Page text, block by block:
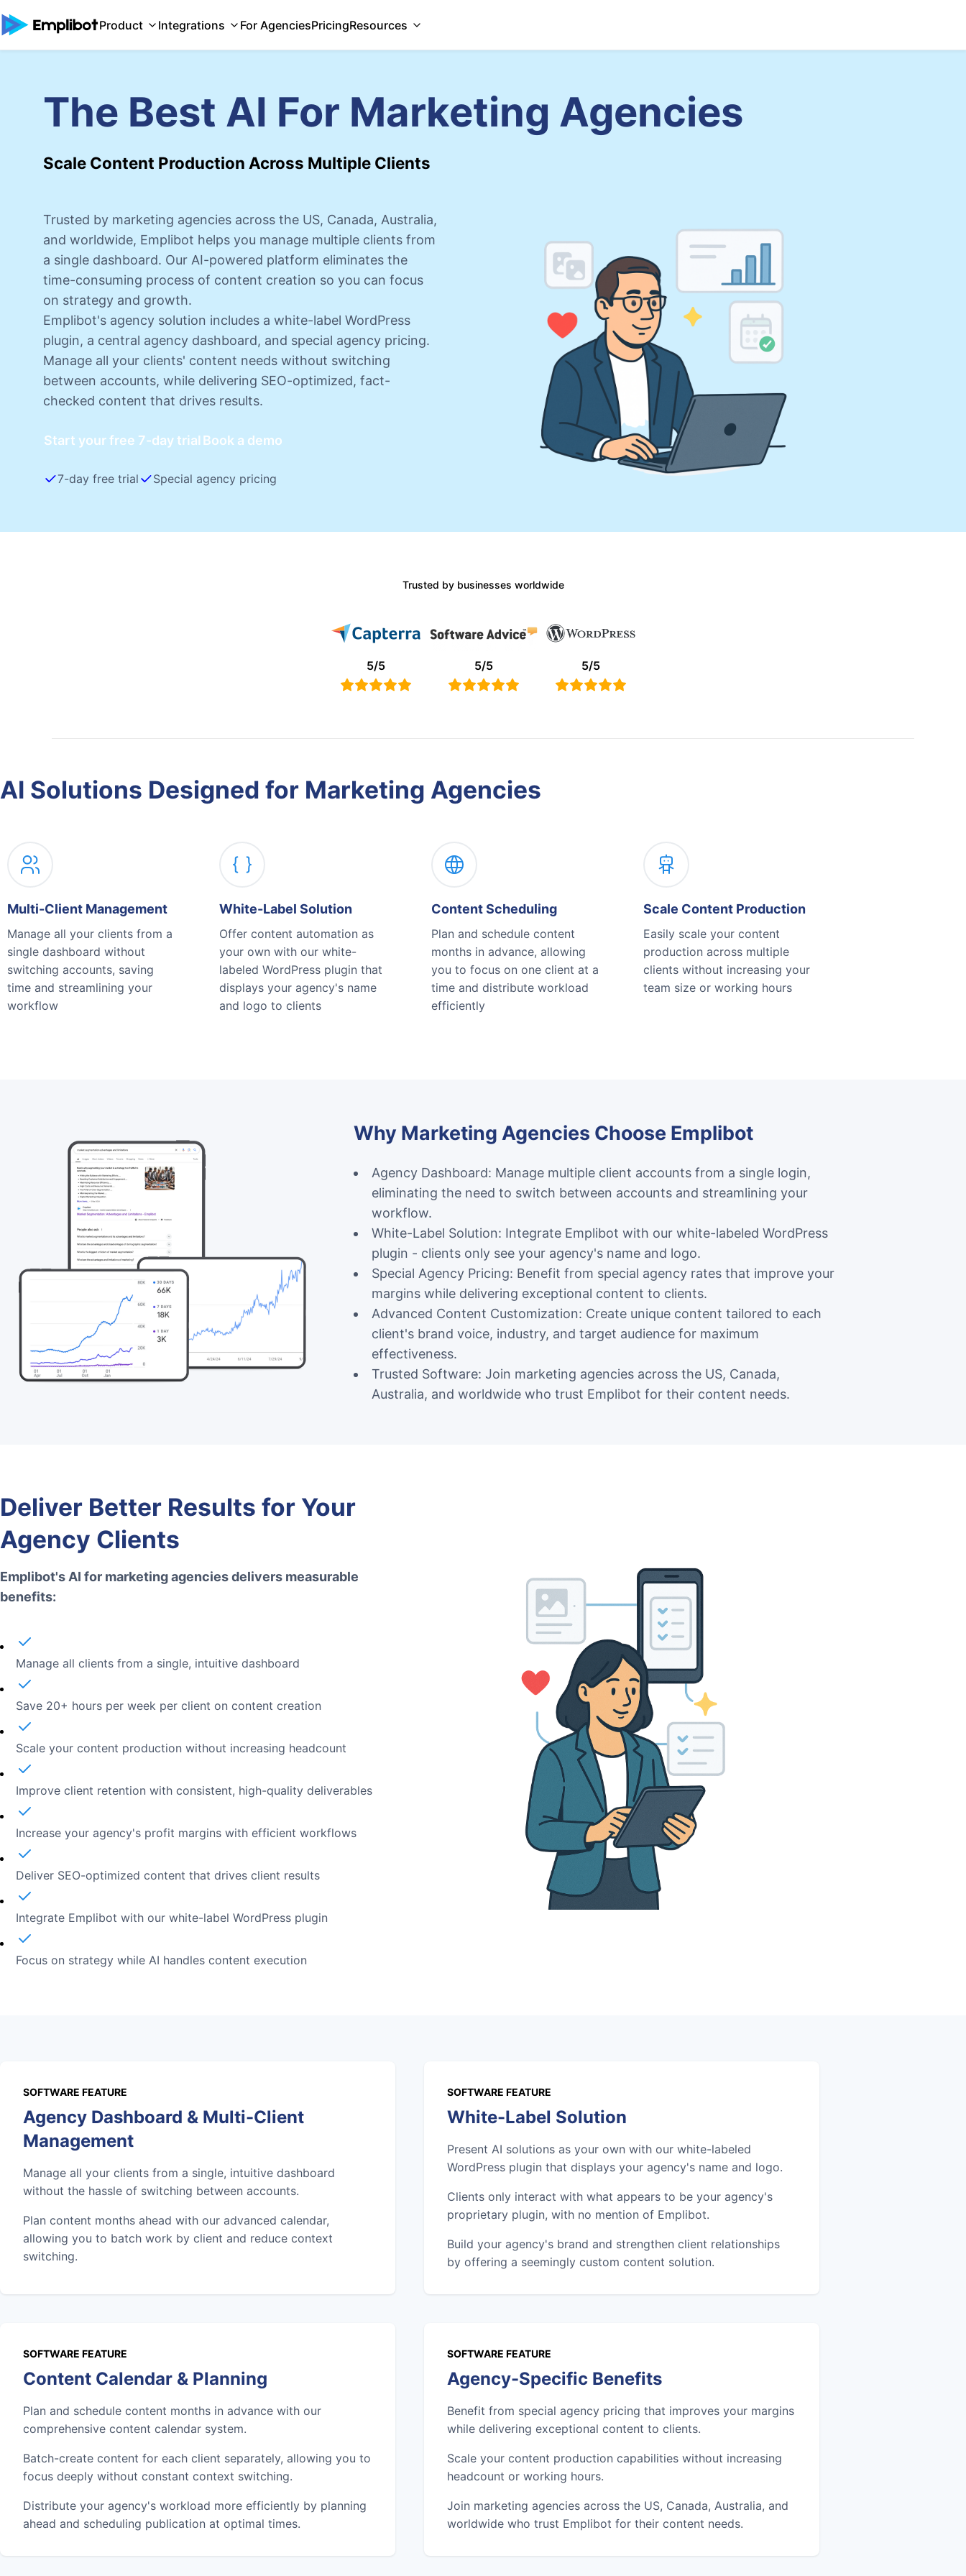
Product Integrations For AgenciesPricingResources
The Best AI For Marketing Agencies
Scale Content Production Across Multiple Clients
Trusted by marketing agencies across the US, Canada, Australia,
and worldwide, Emplibot helps you manage multiple clients from
a single dashboard. Our AI-powered platform eliminates the
time-consuming process of content creation so you can focus
on strategy and growth.
Emplibot's agency solution includes a white-label WordPress
plugin, a central agency dashboard, and special agency pricing.
Manage all your clients' content needs without switching
between accounts, while delivering SEO-optimized, fact-
checked content that drives results.
Start your free 7-day trial Book a demo
7-day free trial Special agency pricing
Trusted by businesses worldwide
5/5 5/5 5/5
AI Solutions Designed for Marketing Agencies
Multi-Client Management
Manage all your clients from a
single dashboard without
switching accounts, saving
time and streamlining your
workflow
White-Label Solution
Offer content automation as
your own with our white-
labeled WordPress plugin that
displays your agency's name
and logo to clients
Content Scheduling
Plan and schedule content
months in advance, allowing
you to focus on one client at a
time and distribute workload
efficiently
Scale Content Production
Easily scale your content
production across multiple
clients without increasing your
team size or working hours
Why Marketing Agencies Choose Emplibot
Agency Dashboard: Manage multiple client accounts from a single login,
eliminating the need to switch between accounts and streamlining your
workflow.
White-Label Solution: Integrate Emplibot with our white-labeled WordPress
plugin - clients only see your agency's name and logo.
Special Agency Pricing: Benefit from special agency rates that improve your
margins while delivering exceptional content to clients.
Advanced Content Customization: Create unique content tailored to each
client's brand voice, industry, and target audience for maximum
effectiveness.
Trusted Software: Join marketing agencies across the US, Canada,
Australia, and worldwide who trust Emplibot for their content needs.
Deliver Better Results for Your
Agency Clients
Emplibot's AI for marketing agencies delivers measurable
benefits:
Manage all clients from a single, intuitive dashboard
Save 20+ hours per week per client on content creation
Scale your content production without increasing headcount
Improve client retention with consistent, high-quality deliverables
Increase your agency's profit margins with efficient workflows
Deliver SEO-optimized content that drives client results
Integrate Emplibot with our white-label WordPress plugin
Focus on strategy while AI handles content execution
SOFTWARE FEATURE
Agency Dashboard & Multi-Client
Management
Manage all your clients from a single, intuitive dashboard
without the hassle of switching between accounts.
Plan content months ahead with our advanced calendar,
allowing you to batch work by client and reduce context
switching.
SOFTWARE FEATURE
White-Label Solution
Present AI solutions as your own with our white-labeled
WordPress plugin that displays your agency's name and logo.
Clients only interact with what appears to be your agency's
proprietary plugin, with no mention of Emplibot.
Build your agency's brand and strengthen client relationships
by offering a seemingly custom content solution.
SOFTWARE FEATURE
Content Calendar & Planning
Plan and schedule content months in advance with our
comprehensive content calendar system.
Batch-create content for each client separately, allowing you to
focus deeply without constant context switching.
Distribute your agency's workload more efficiently by planning
ahead and scheduling publication at optimal times.
SOFTWARE FEATURE
Agency-Specific Benefits
Benefit from special agency pricing that improves your margins
while delivering exceptional content to clients.
Scale your content production capabilities without increasing
headcount or working hours.
Join marketing agencies across the US, Canada, Australia, and
worldwide who trust Emplibot for their content needs.